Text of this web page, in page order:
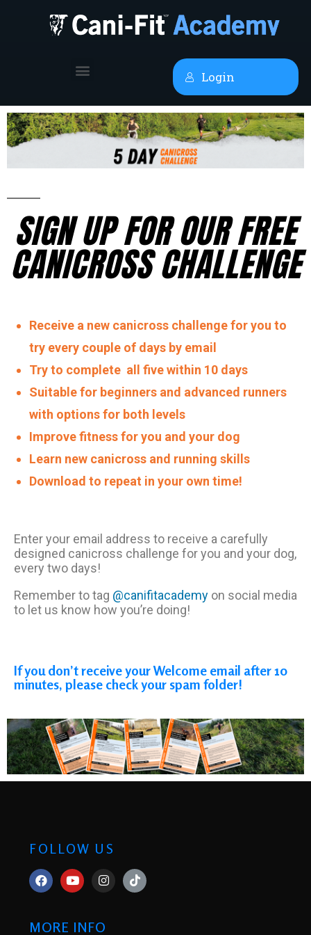
Login
SIGN UP FOR OUR FREE
CANICROSS CHALLENGE
Receive a new canicross challenge for you to
try every couple of days by email
Try to complete all five within 10 days
Suitable for beginners and advanced runners
with options for both levels
Improve fitness for you and your dog
Learn new canicross and running skills
Download to repeat in your own time!
Enter your email address to receive a carefully
designed canicross challenge for you and your dog,
every two days!
Remember to tag @canifitacademy on social media
to let us know how you’re doing!
If you don’t receive your Welcome email after 10
minutes, please check your spam folder!
FOLLOW US
MORE INFO